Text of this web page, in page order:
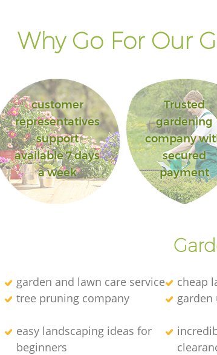
Why Go For Our
customer
representatives
support
available 7 days
a week
Trusted
gardening
company
secured
payment
garden and lawn care service cheap
tree pruning company
garden
easy landscaping ideas for
beginners